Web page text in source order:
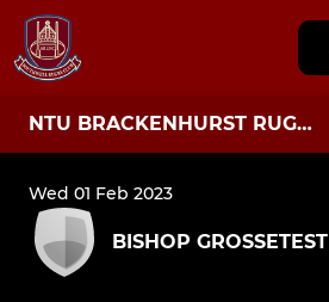
NTU BRACKENHURST RUGBY
Wed 01 Feb 2023
BISHOP